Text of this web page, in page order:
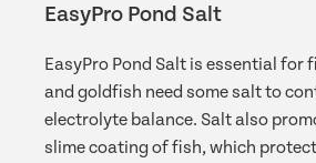
EasyPro Pond Salt
EasyPro Pond Salt is essential for
and goldfish need some salt to
electrolyte balance. Salt also
slime coating of fish, which